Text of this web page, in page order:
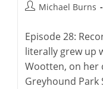
PostMichael Burns
Episode 28:
literally grew up
Wootten, on her
Greyhound Park